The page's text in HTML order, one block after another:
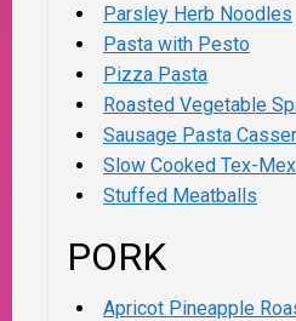
Parsley Herb Noodles
Pasta with Pesto
Pizza Pasta
Roasted Vegetable
Sausage Pasta
Slow Cooked Tex-
Stuffed Meatballs
PORK
Apricot Pineapple